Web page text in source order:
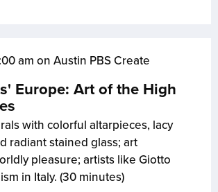
am on Austin PBS Create
Europe: Art of the High
with colorful altarpieces, lacy
radiant stained glass; art
pleasure; artists like Giotto
in Italy. (30 minutes)